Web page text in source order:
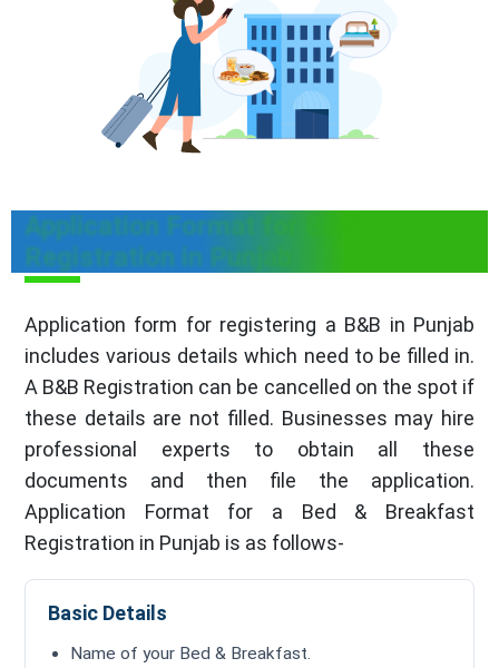
Application Format for B&B
Registration in Punjab
Application form for registering a B&B in Punjab
includes various details which need to be filled in.
A B&B Registration can be cancelled on the spot if
these details are not filled. Businesses may hire
professional experts to obtain all these
documents and then file the application.
Application Format for a Bed & Breakfast
Registration in Punjab is as follows-
Basic Details
Name of your Bed & Breakfast.